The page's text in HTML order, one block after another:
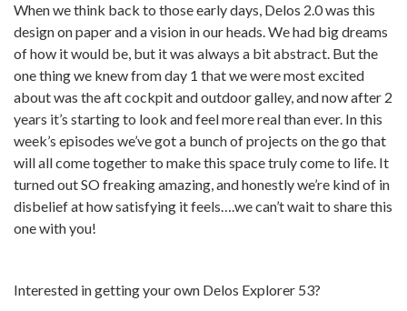
When we think back to those early days, Delos 2.0 was this
design on paper and a vision in our heads. We had big dreams
of how it would be, but it was always a bit abstract. But the
one thing we knew from day 1 that we were most excited
about was the aft cockpit and outdoor galley, and now after 2
years it’s starting to look and feel more real than ever. In this
week’s episodes we’ve got a bunch of projects on the go that
will all come together to make this space truly come to life. It
turned out SO freaking amazing, and honestly we’re kind of in
disbelief at how satisfying it feels….we can’t wait to share this
one with you!
Interested in getting your own Delos Explorer 53?